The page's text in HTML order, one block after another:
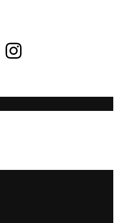
Instagram